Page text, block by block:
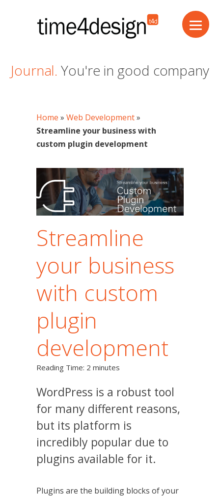
Journal. You're in good company
Home » Web Development»
Streamline your business with
custom plugin development
Streamline
your business
with custom
plugin
development
Reading Time: 2 minutes
WordPress is a robust tool
for many different reasons,
but its platform is
incredibly popular due to
plugins available for it.
Plugins are the building blocks of your